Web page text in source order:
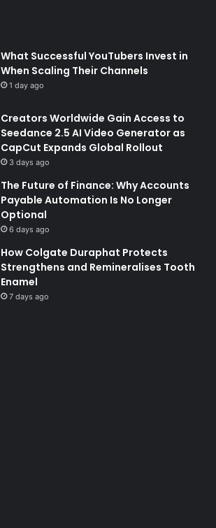
What Successful YouTubers Invest in
When Scaling Their Channels
1 day ago
Creators Worldwide Gain Access to
Seedance 2.5 AI Video Generator as
CapCut Expands Global Rollout
3 days ago
The Future of Finance: Why Accounts
Payable Automation Is No Longer
Optional
6 days ago
How Colgate Duraphat Protects
Strengthens and Remineralises Tooth
Enamel
7 days ago